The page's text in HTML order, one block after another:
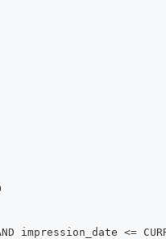
impression_date <=